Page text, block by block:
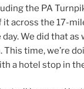
the PA
it across the 17-
We did that
This time, we’re
a hotel stop in